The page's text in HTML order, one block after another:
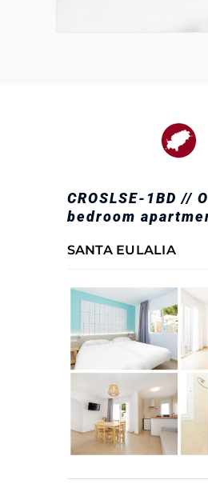
CROSLSE-1BD //
bedroom
SANTA EULALIA